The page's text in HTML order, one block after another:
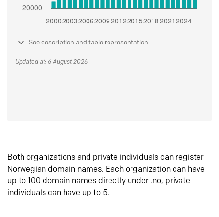
See description and table representation
Updated at: 6 August 2026
Both organizations and private individuals can register
Norwegian domain names. Each organization can have
up to 100 domain names directly under .no, private
individuals can have up to 5.